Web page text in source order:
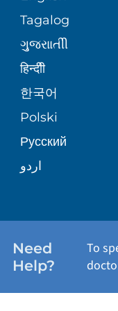
VOLUNTEER
BLOG
PATIENT
ASSESSMENT
CORPORATE
SITE MAP
MEDICAL
PATIENT GUIDE
PEDIATRIC
SENIOR
WELLNESS
Tagalog
ગુુજરાાતીી
हिन्दीी
한국어
Polski
Русский
اردو
Need
Help?
To